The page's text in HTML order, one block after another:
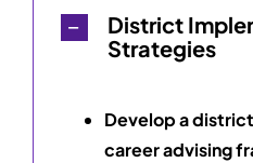
District
Strategies
Develop a
career advising